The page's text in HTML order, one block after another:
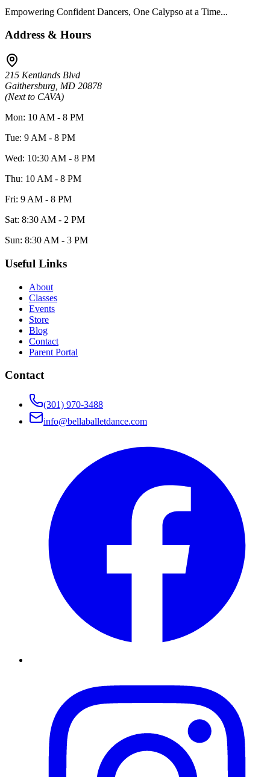
Empowering Confident Dancers, One Calypso at a Time...
Address & Hours
215 Kentlands Blvd
Gaithersburg, MD 20878
(Next to CAVA)
Mon: 10 AM - 8 PM
Tue: 9 AM - 8 PM
Wed: 10:30 AM - 8 PM
Thu: 10 AM - 8 PM
Fri: 9 AM - 8 PM
Sat: 8:30 AM - 2 PM
Sun: 8:30 AM - 3 PM
Useful Links
About
Classes
Events
Store
Blog
Contact
Parent Portal
Contact
(301) 970-3488
info@bellaballetdance.com